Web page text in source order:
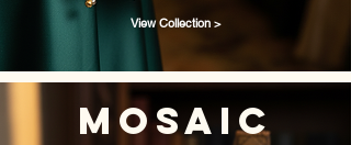
View Collection >
mosaic